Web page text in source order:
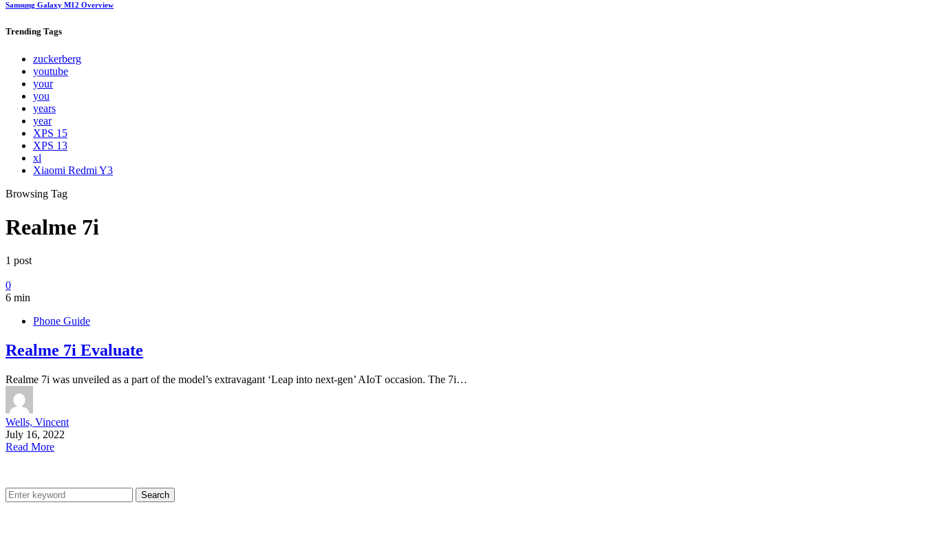
Samsung Galaxy M12 Overview
Trending Tags
zuckerberg
youtube
your
you
years
year
XPS 15
XPS 13
xl
Xiaomi Redmi Y3
Browsing Tag
Realme 7i
1 post
0
6 min
Phone Guide
Realme 7i Evaluate
Realme 7i was unveiled as a part of the model’s extravagant ‘Leap into next-gen’ AIoT occasion. The 7i…
Wells, Vincent
July 16, 2022
Read More
Search